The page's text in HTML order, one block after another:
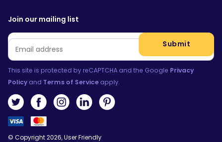
Join our mailing list
Email *
Submit
This site is protected by reCAPTCHA and the Google Privacy
Policy and Terms of Service apply.
© Copyright 2026, User Friendly